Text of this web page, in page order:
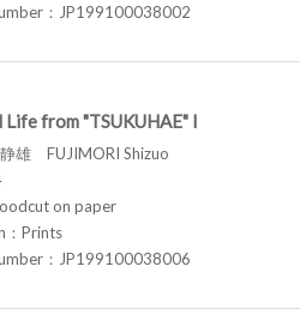
：JP199100038002
Life from "TSUKUHAE" I
雄 FUJIMORI Shizuo
on paper
：Prints
：JP199100038006